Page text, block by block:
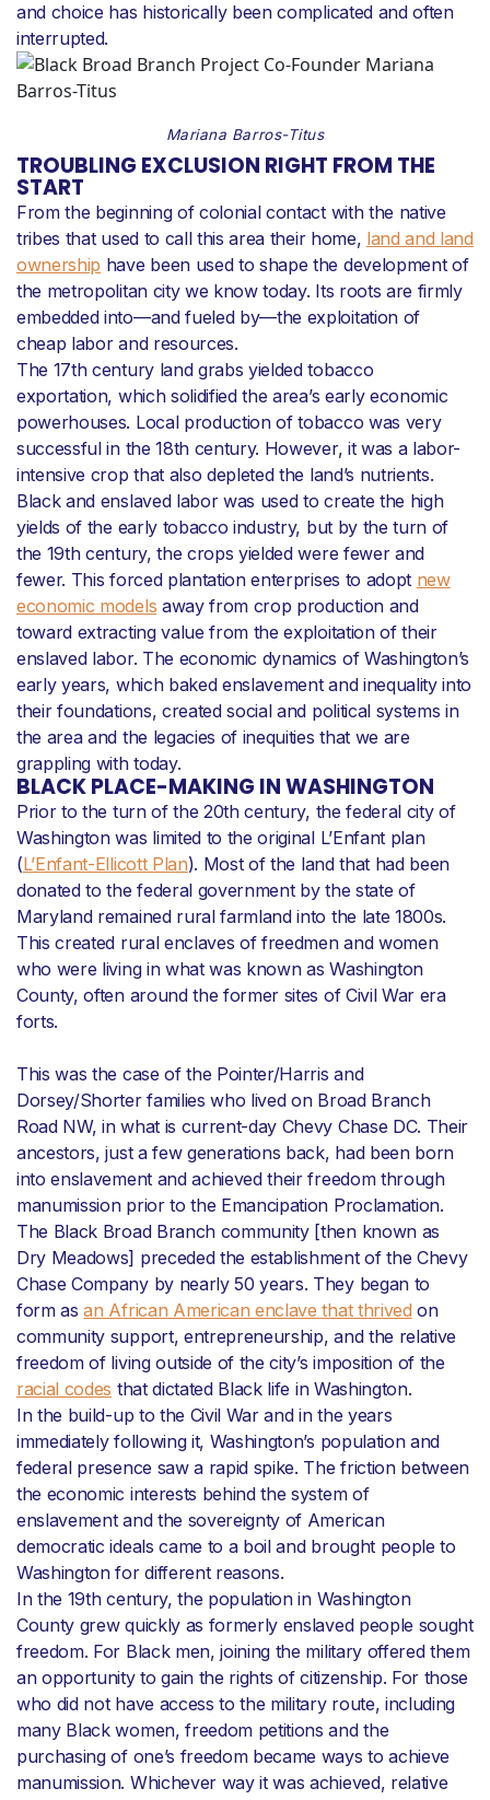
Mariana Barros-Titus
and choice has historically been complicated and often
interrupted.
TROUBLING EXCLUSION RIGHT FROM THE
START
From the beginning of colonial contact with the native
tribes that used to call this area their home, land and land
ownership have been used to shape the development of
the metropolitan city we know today. Its roots are firmly
embedded into—and fueled by—the exploitation of
cheap labor and resources.
The 17th century land grabs yielded tobacco
exportation, which solidified the area’s early economic
powerhouses. Local production of tobacco was very
successful in the 18th century. However, it was a labor-
intensive crop that also depleted the land’s nutrients.
Black and enslaved labor was used to create the high
yields of the early tobacco industry, but by the turn of
the 19th century, the crops yielded were fewer and
fewer. This forced plantation enterprises to adopt new
economic models away from crop production and
toward extracting value from the exploitation of their
enslaved labor. The economic dynamics of Washington’s
early years, which baked enslavement and inequality into
their foundations, created social and political systems in
the area and the legacies of inequities that we are
grappling with today.
BLACK PLACE-MAKING IN WASHINGTON
Prior to the turn of the 20th century, the federal city of
Washington was limited to the original L’Enfant plan
(L’Enfant-Ellicott Plan). Most of the land that had been
donated to the federal government by the state of
Maryland remained rural farmland into the late 1800s.
This created rural enclaves of freedmen and women
who were living in what was known as Washington
County, often around the former sites of Civil War era
forts.
This was the case of the Pointer/Harris and
Dorsey/Shorter families who lived on Broad Branch
Road NW, in what is current-day Chevy Chase DC. Their
ancestors, just a few generations back, had been born
into enslavement and achieved their freedom through
manumission prior to the Emancipation Proclamation.
The Black Broad Branch community [then known as
Dry Meadows] preceded the establishment of the Chevy
Chase Company by nearly 50 years. They began to
form asan African American enclave that thrived on
community support, entrepreneurship, and the relative
freedom of living outside of the city’s imposition of the
racial codes that dictated Black life in Washington.
In the build-up to the Civil War and in the years
immediately following it, Washington’s population and
federal presence saw a rapid spike. The friction between
the economic interests behind the system of
enslavement and the sovereignty of American
democratic ideals came to a boil and brought people to
Washington for different reasons.
In the 19th century, the population in Washington
County grew quickly as formerly enslaved people sought
freedom. For Black men, joining the military offered them
an opportunity to gain the rights of citizenship. For those
who did not have access to the military route, including
many Black women, freedom petitions and the
purchasing of one’s freedom became ways to achieve
manumission. Whichever way it was achieved, relative